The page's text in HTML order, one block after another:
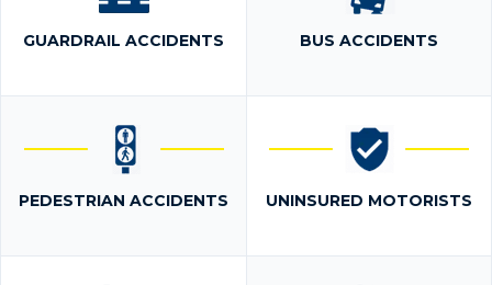
GUARDRAIL ACCIDENTS BUS ACCIDENTS
PEDESTRIAN ACCIDENTS UNINSURED MOTORISTS